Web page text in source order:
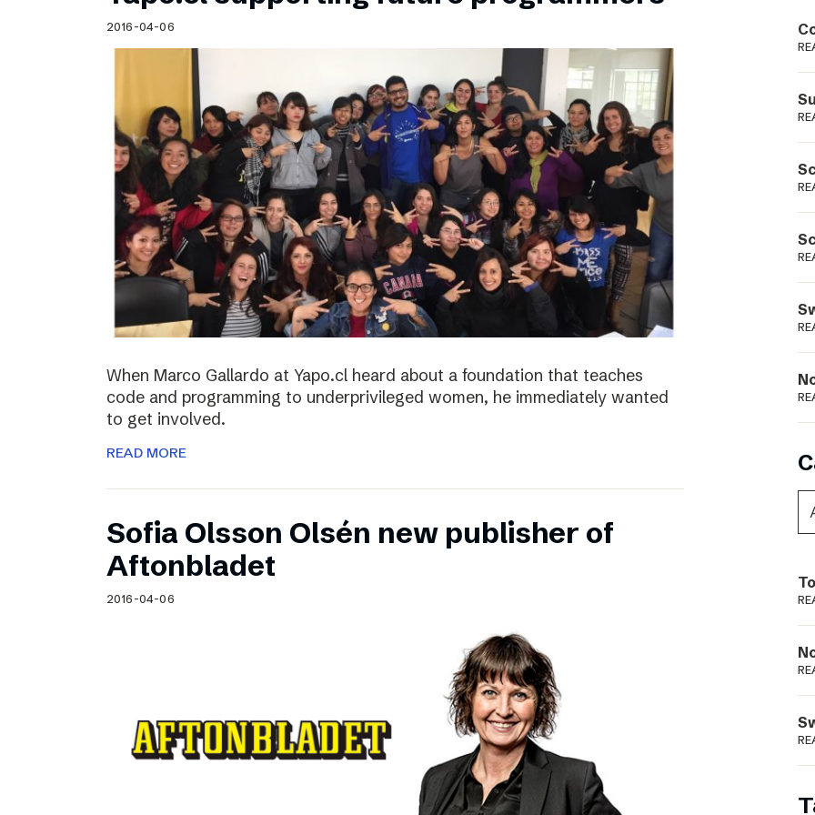
Schibsted’s visual design
Content style guide
Podme
2016-04-06
When Marco Gallardo at Yapo.cl heard about a foundation that teaches
code and programming to underprivileged women, he immediately wanted
to get involved.
READ MORE
Sofia Olsson Olsén new publisher of
Aftonbladet
2016-04-06